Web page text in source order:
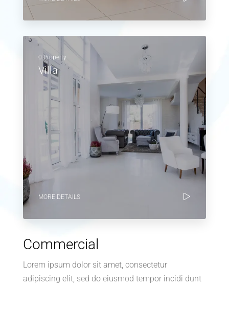
0 Property
Villa
MORE DETAILS
Commercial
Lorem ipsum dolor sit amet, consectetur
adipiscing elit, sed do eiusmod tempor incidi dunt